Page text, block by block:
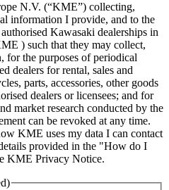
N.V. (“KME”) collecting,
information I provide, and to the
Kawasaki dealerships in
) such that they may collect,
for the purposes of periodical
dealers for rental, sales and
parts, accessories, other goods
dealers or licensees; and for
market research conducted by the
can be revoked at any time.
KME uses my data I can contact
provided in the "How do I
KME Privacy Notice.